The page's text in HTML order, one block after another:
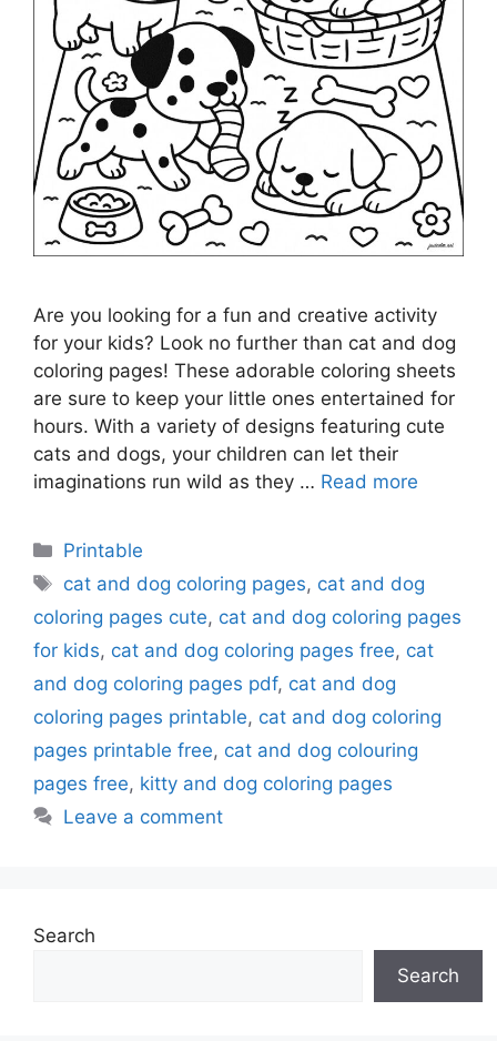
Are you looking for a fun and creative activity
for your kids? Look no further than cat and dog
coloring pages! These adorable coloring sheets
are sure to keep your little ones entertained for
hours. With a variety of designs featuring cute
cats and dogs, your children can let their
imaginations run wild as they … Read more
Categories
Printable
Tags
cat and dog coloring pages, cat and dog
coloring pages cute, cat and dog coloring pages
for kids, cat and dog coloring pages free, cat
and dog coloring pages pdf, cat and dog
coloring pages printable, cat and dog coloring
pages printable free, cat and dog colouring
pages free, kitty and dog coloring pages
Leave a comment
Search
Search